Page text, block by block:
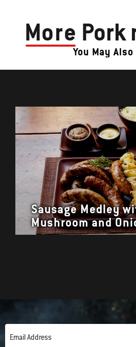
More Pork
You May
Sausage Medley
Mushroom and
Email Address